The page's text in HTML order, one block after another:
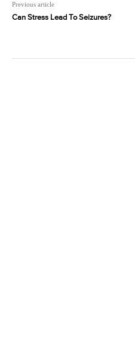
Previous article
Can Stress Lead To Seizures?